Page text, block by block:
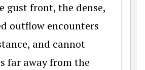
gust front, the dense,
outflow encounters
and cannot
far away from the